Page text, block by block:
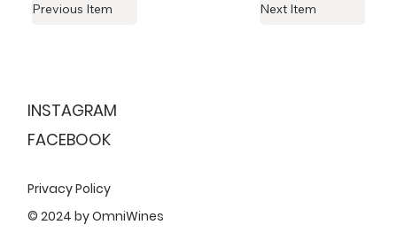
Next Item
Previous Item
INSTAGRAM
FACEBOOK
Privacy Policy
© 2024 by OmniWines